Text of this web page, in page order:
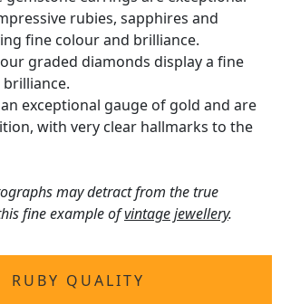
rubies, sapphires and
fine colour and brilliance.
graded diamonds display a fine
exceptional gauge of gold and are
with very clear hallmarks to the
may detract from the true
fine example ofvintage jewellery.
RUBY QUALITY